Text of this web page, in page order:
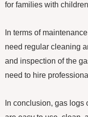
for families with
In terms of
need regular cleaning
and inspection of the
need to hire
In conclusion, gas